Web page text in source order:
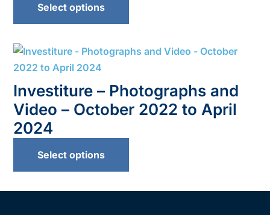
Select options
Investiture – Photographs and
Video – October 2022 to April
2024
Select options